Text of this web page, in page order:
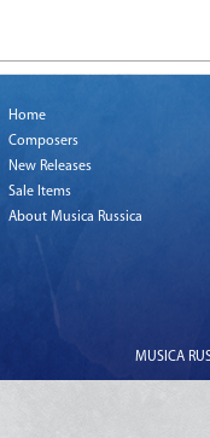
Home
Composers
New Releases
Sale Items
About Musica Russica
MUSICA